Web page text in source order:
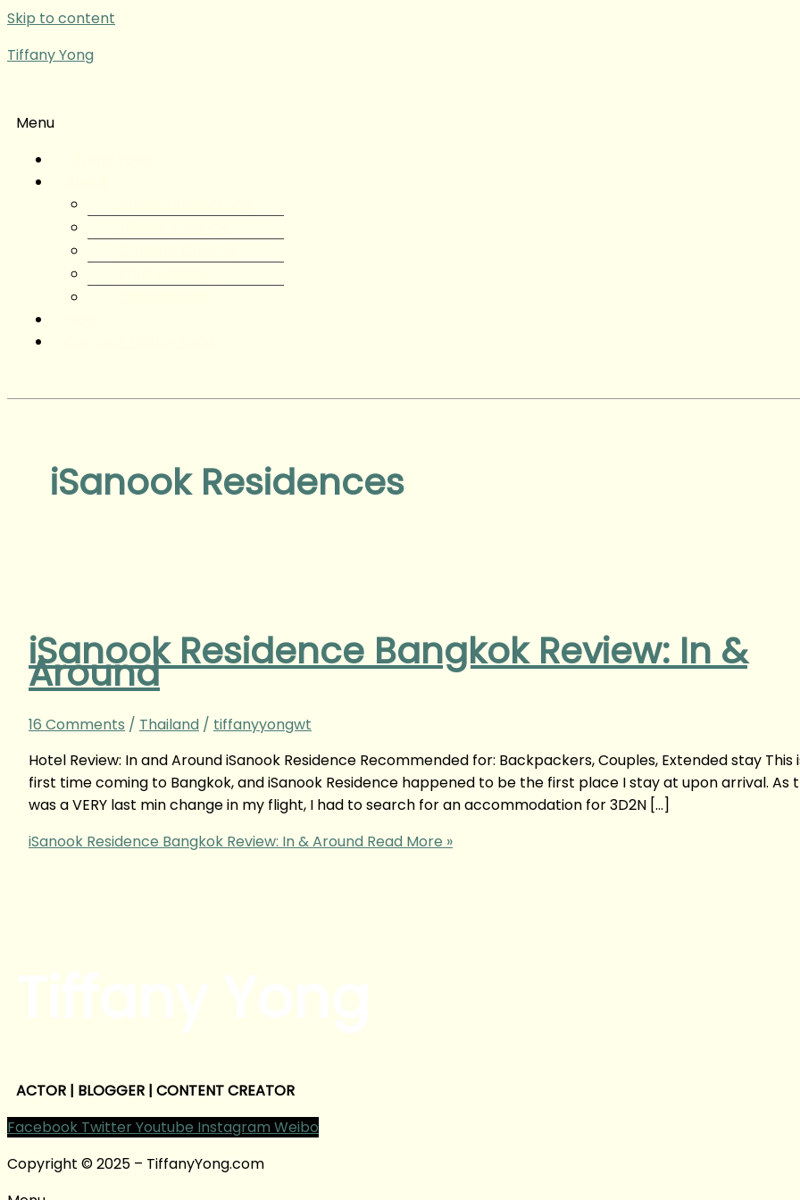
Skip to content
Tiffany Yong
Menu
iSanook Residences
iSanook Residence Bangkok Review: In &
Around
16 Comments / Thailand / tiffanyyongwt
Hotel Review: In and Around iSanook Residence Recommended for: Backpackers, Couples, Extended stay This
first time coming to Bangkok, and iSanook Residence happened to be the first place I stay at upon arrival. As
was a VERY last min change in my flight, I had to search for an accommodation for 3D2N […]
iSanook Residence Bangkok Review: In & Around Read More »
ACTOR | BLOGGER | CONTENT CREATOR
Facebook Twitter Youtube Instagram Weibo
Copyright © 2025 – TiffanyYong.com